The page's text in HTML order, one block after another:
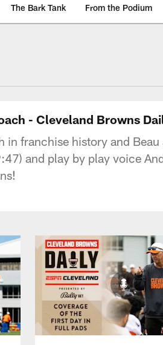
The Bark Tank From the Podium
- Cleveland Browns
franchise history and
and play by play voice